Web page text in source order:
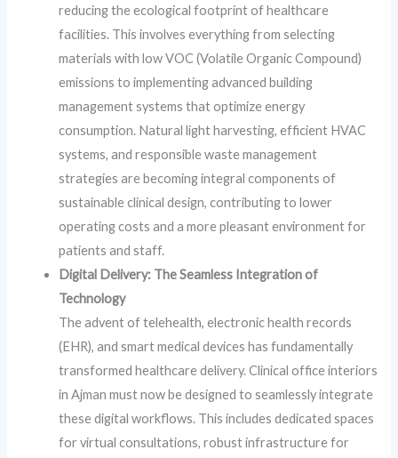
reducing the ecological footprint of healthcare
facilities. This involves everything from selecting
materials with low VOC (Volatile Organic Compound)
emissions to implementing advanced building
management systems that optimize energy
consumption. Natural light harvesting, efficient HVAC
systems, and responsible waste management
strategies are becoming integral components of
sustainable clinical design, contributing to lower
operating costs and a more pleasant environment for
patients and staff.
Digital Delivery: The Seamless Integration of
Technology
The advent of telehealth, electronic health records
(EHR), and smart medical devices has fundamentally
transformed healthcare delivery. Clinical office interiors
in Ajman must now be designed to seamlessly integrate
these digital workflows. This includes dedicated spaces
for virtual consultations, robust infrastructure for